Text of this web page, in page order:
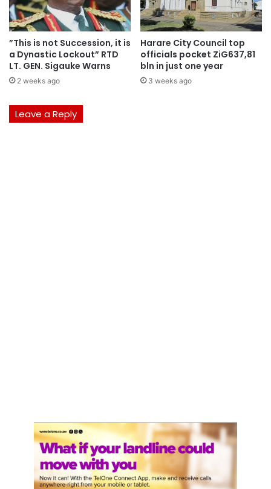
”This is not Succession, it is
a Dynastic Lockout” RTD
LT. GEN. Sigauke Warns
2 weeks ago
Harare City Council top
officials pocket ZiG637,81
bln in just one year
3 weeks ago
Leave a Reply